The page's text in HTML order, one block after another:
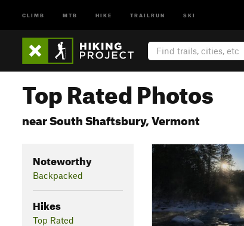
CLIMB MTB HIKE TRAILRUN SKI
Top Rated Photos
near South Shaftsbury, Vermont
Noteworthy
Backpacked
Hikes
Top Rated